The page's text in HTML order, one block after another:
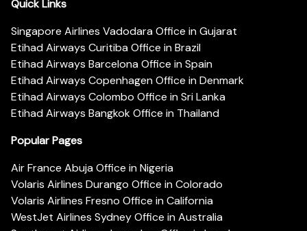
Quick Links
Singapore Airlines Vadodara Office in Gujarat
Etihad Airways Curitiba Office in Brazil
Etihad Airways Barcelona Office in Spain
Etihad Airways Copenhagen Office in Denmark
Etihad Airways Colombo Office in Sri Lanka
Etihad Airways Bangkok Office in Thailand
Popular Pages
Air France Abuja Office in Nigeria
Volaris Airlines Durango Office in Colorado
Volaris Airlines Fresno Office in California
WestJet Airlines Sydney Office in Australia